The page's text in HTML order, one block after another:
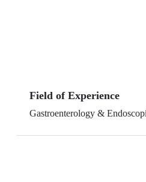
Field of Experience
Gastroenterology &